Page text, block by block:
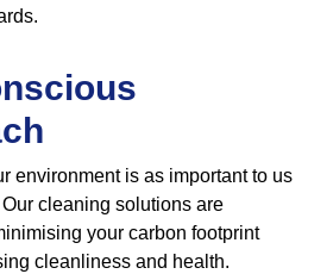
environment is as important to us
cleaning solutions are
your carbon footprint
cleanliness and health.